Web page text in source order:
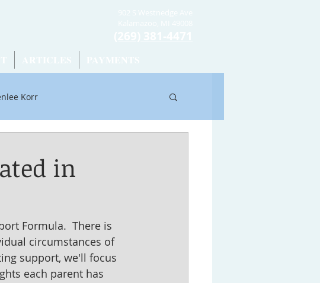
Korr
in
Formula.  There is
circumstances of
support, we'll focus
each parent has